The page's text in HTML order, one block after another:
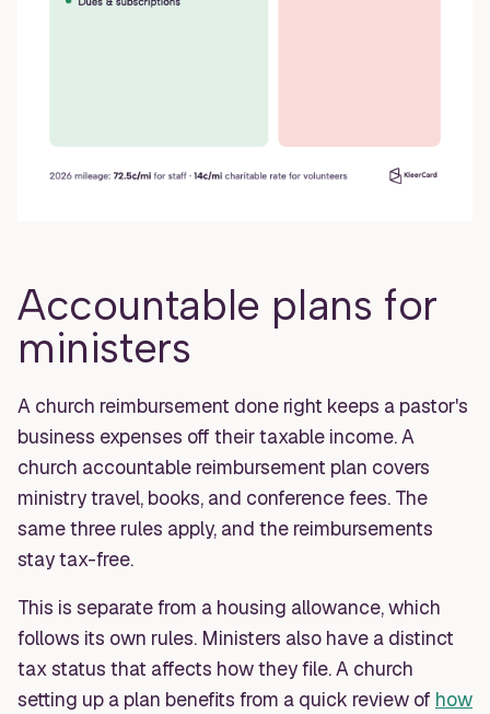
Accountable plans for
ministers
A church reimbursement done right keeps a pastor's
business expenses off their taxable income. A
church accountable reimbursement plan covers
ministry travel, books, and conference fees. The
same three rules apply, and the reimbursements
stay tax-free.
This is separate from a housing allowance, which
follows its own rules. Ministers also have a distinct
tax status that affects how they file. A church
setting up a plan benefits from a quick review of how